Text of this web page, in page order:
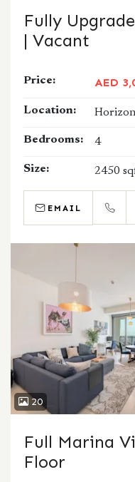
Fully
| Vacant
Price: AED
Location:
Bedrooms: 4
Size: 2450
EMAIL
20
Full Marina
Floor